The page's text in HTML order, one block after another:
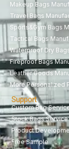
Makeup Bags
Travel Bags
Sports&Gym Bags
Tactical Bags
Waterproof Dry
Fireproof Bags
Leather Goods
More Personalized
Support
Custom Bag
Stock Bags Service
Product
Free Sample